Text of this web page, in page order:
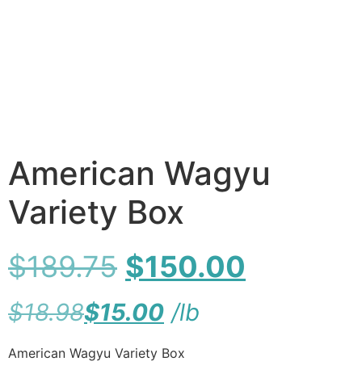
American Wagyu
Variety Box
$189.75 $150.00
$18.98$15.00 /lb
American Wagyu Variety Box